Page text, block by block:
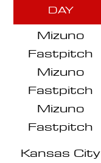
DAY
Mizuno
Fastpitch
Series
Mizuno
Fastpitch
Series
Mizuno
Fastpitch
Series
Kansas City